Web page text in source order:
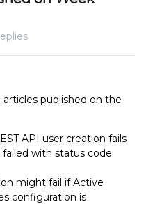
published on the
API user creation fails
with status code
might fail if Active
configuration is